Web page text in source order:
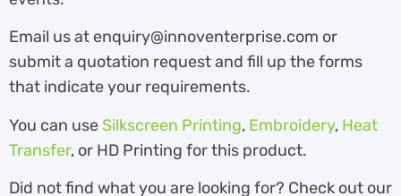
Email us at enquiry@innoventerprise.com or
submit a quotation request and fill up the forms
that indicate your requirements.
You can use Silkscreen Printing, Embroidery, Heat
Transfer, or HD Printing for this product.
Did not find what you are looking for? Check out our